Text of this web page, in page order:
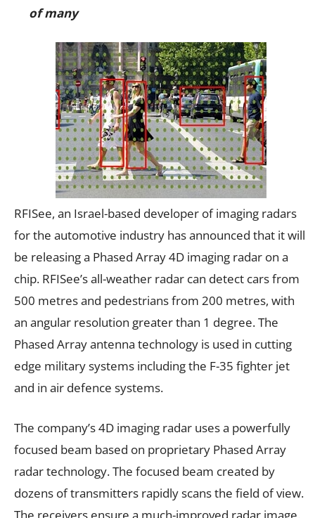
of many
RFISee, an Israel-based developer of imaging radars
for the automotive industry has announced that it will
be releasing a Phased Array 4D imaging radar on a
chip. RFISee’s all-weather radar can detect cars from
500 metres and pedestrians from 200 metres, with
an angular resolution greater than 1 degree. The
Phased Array antenna technology is used in cutting
edge military systems including the F-35 fighter jet
and in air defence systems.
The company’s 4D imaging radar uses a powerfully
focused beam based on proprietary Phased Array
radar technology. The focused beam created by
dozens of transmitters rapidly scans the field of view.